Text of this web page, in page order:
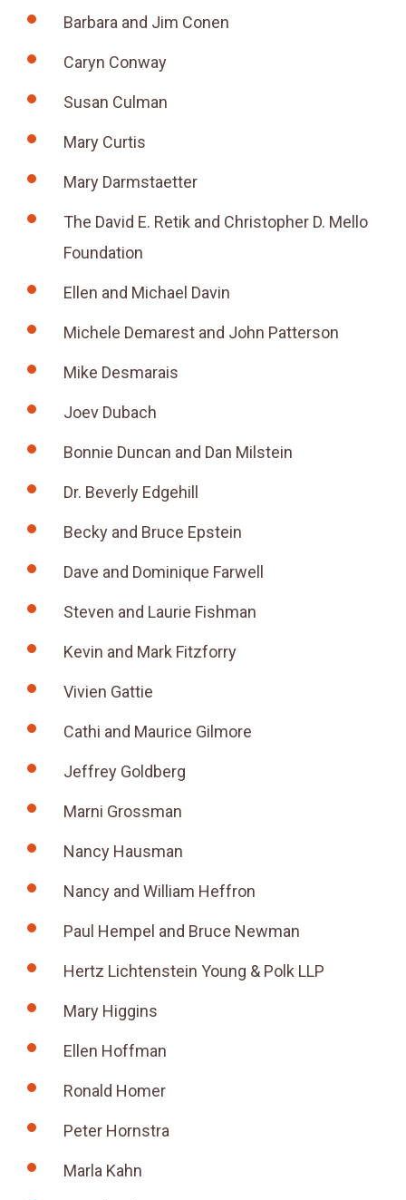
Barbara and Jim Conen
Caryn Conway
Susan Culman
Mary Curtis
Mary Darmstaetter
The David E. Retik and Christopher D. Mello
Foundation
Ellen and Michael Davin
Michele Demarest and John Patterson
Mike Desmarais
Joev Dubach
Bonnie Duncan and Dan Milstein
Dr. Beverly Edgehill
Becky and Bruce Epstein
Dave and Dominique Farwell
Steven and Laurie Fishman
Kevin and Mark Fitzforry
Vivien Gattie
Cathi and Maurice Gilmore
Jeffrey Goldberg
Marni Grossman
Nancy Hausman
Nancy and William Heffron
Paul Hempel and Bruce Newman
Hertz Lichtenstein Young & Polk LLP
Mary Higgins
Ellen Hoffman
Ronald Homer
Peter Hornstra
Marla Kahn